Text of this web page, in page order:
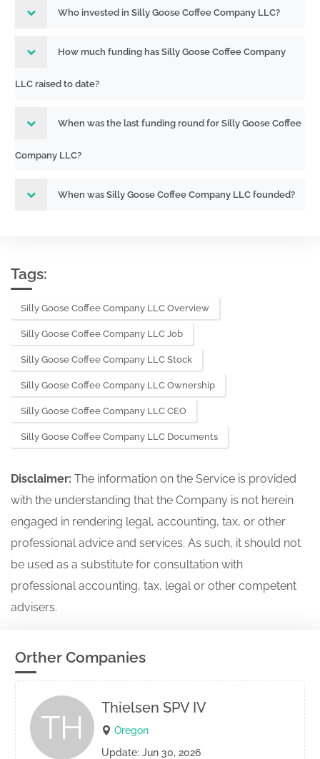
Who invested in Silly Goose Coffee Company LLC?
How much funding has Silly Goose Coffee Company
LLC raised to date?
When was the last funding round for Silly Goose Coffee
Company LLC?
When was Silly Goose Coffee Company LLC founded?
Tags:
Silly Goose Coffee Company LLC Overview
Silly Goose Coffee Company LLC Job
Silly Goose Coffee Company LLC Stock
Silly Goose Coffee Company LLC Ownership
Silly Goose Coffee Company LLC CEO
Silly Goose Coffee Company LLC Documents
Disclaimer: The information on the Service is provided
with the understanding that the Company is not herein
engaged in rendering legal, accounting, tax, or other
professional advice and services. As such, it should not
be used as a substitute for consultation with
professional accounting, tax, legal or other competent
advisers.
Orther Companies
TH
Thielsen SPV IV
Oregon
Update: Jun 30, 2026